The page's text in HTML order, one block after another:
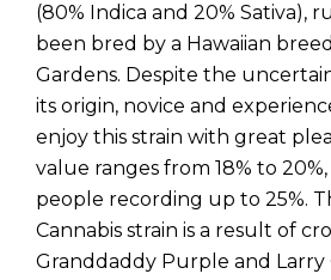
(80% Indica and 20% Sativa),
been bred by a Hawaiian
Gardens. Despite the
its origin, novice and
enjoy this strain with great
value ranges from 18% to
people recording up to 25%.
Cannabis strain is a result of
Granddaddy Purple and Larry